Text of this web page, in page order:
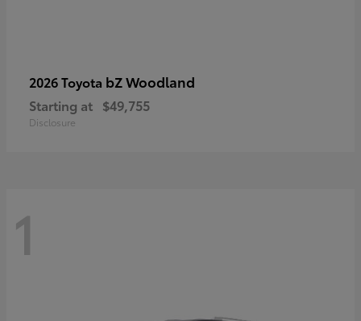
2026 Toyota bZ Woodland
Starting at $49,755
Disclosure
1